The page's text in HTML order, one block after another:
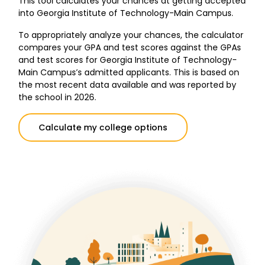
into Georgia Institute of Technology-Main Campus.
To appropriately analyze your chances, the calculator
compares your GPA and test scores against the GPAs
and test scores for Georgia Institute of Technology-
Main Campus’s admitted applicants. This is based on
the most recent data available and was reported by
the school in 2026.
Calculate my college options